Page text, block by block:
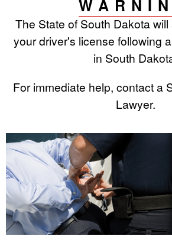
The State of South Dakota
your driver's license following
in South
For immediate help, contact a
Lawyer.